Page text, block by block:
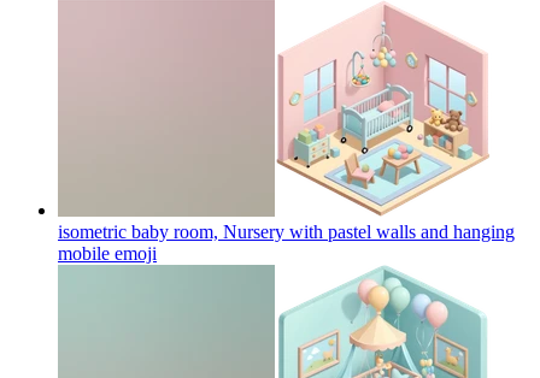
isometric baby room, Nursery with pastel walls and hanging
mobile emoji